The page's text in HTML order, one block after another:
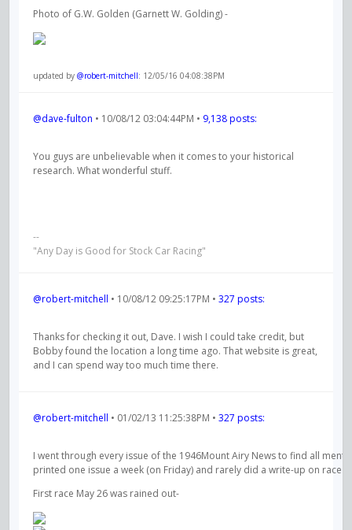
Photo of G.W. Golden (Garnett W. Golding) -
updated by @robert-mitchell: 12/05/16 04:08:38PM
@dave-fulton • 10/08/12 03:04:44PM • 9,138 posts:
You guys are unbelievable when it comes to your historical
research. What wonderful stuff.
--
"Any Day is Good for Stock Car Racing"
@robert-mitchell • 10/08/12 09:25:17PM • 327 posts:
Thanks for checking it out, Dave. I wish I could take credit, but
Bobby found the location a long time ago. That website is great,
and I can spend way too much time there.
@robert-mitchell • 01/02/13 11:25:38PM • 327 posts:
I went through every issue of the 1946Mount Airy News to find all
printed one issue a week (on Friday) and rarely did a write-up on race
First race May 26 was rained out-